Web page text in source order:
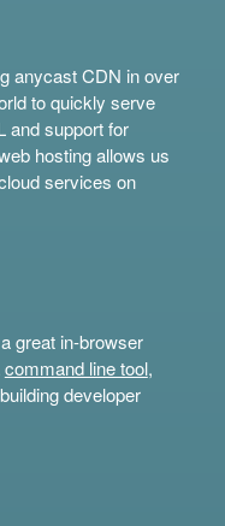
anycast CDN in over
to quickly serve
and support for
hosting allows us
services on
great in-browser
command line tool,
developer